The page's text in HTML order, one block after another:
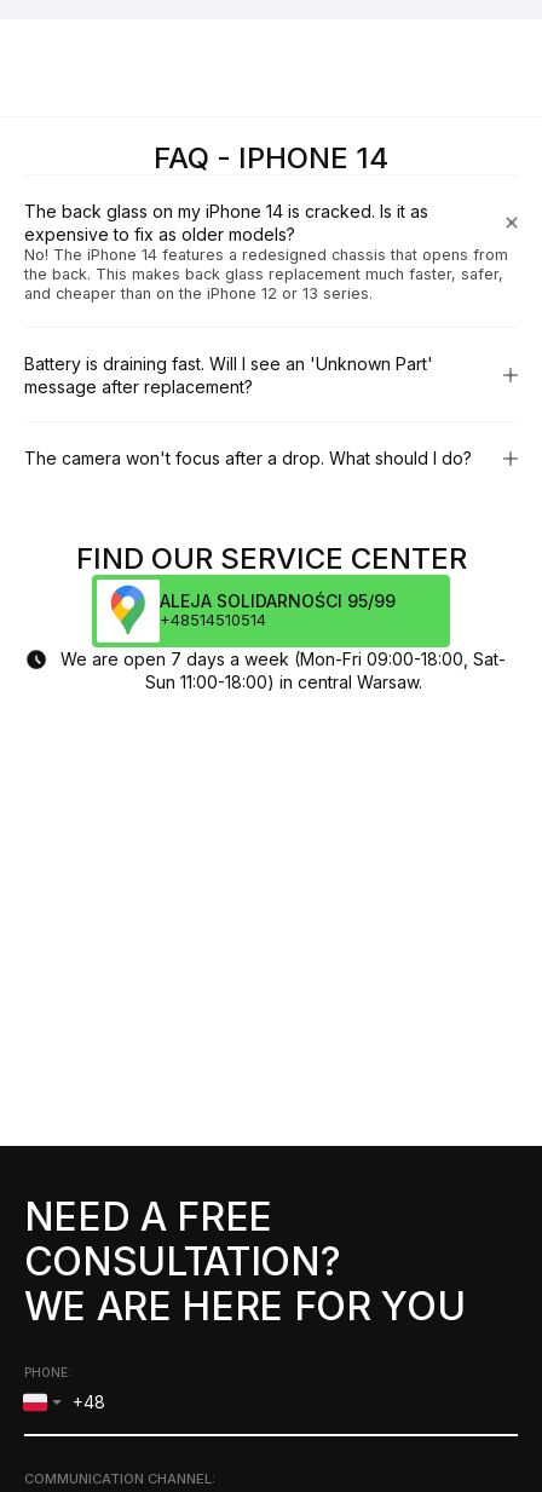
FAQ - IPHONE 14
The back glass on my iPhone 14 is cracked. Is it as
expensive to fix as older models?
No! The iPhone 14 features a redesigned chassis that opens from
the back. This makes back glass replacement much faster, safer,
and cheaper than on the iPhone 12 or 13 series.
Battery is draining fast. Will I see an 'Unknown Part'
message after replacement?
The camera won't focus after a drop. What should I do?
FIND OUR SERVICE CENTER
ALEJA SOLIDARNOŚCI 95/99
+48514510514
We are open 7 days a week (Mon-Fri 09:00-18:00, Sat-
Sun 11:00-18:00) in central Warsaw.
NEED A FREE
CONSULTATION?
WE ARE HERE FOR YOU
PHONE:
COMMUNICATION CHANNEL: